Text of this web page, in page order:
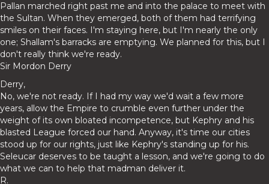
Pallan marched right past me and into the palace to meet with
the Sultan. When they emerged, both of them had terrifying
smiles on their faces. I'm staying here, but I'm nearly the only
one; Shallam's barracks are emptying. We planned for this, but I
don't really think we're ready.
Sir Mordon Derry
Derry,
No, we're not ready. If I had my way we'd wait a few more
years, allow the Empire to crumble even further under the
weight of its own bloated incompetence, but Kephry and his
blasted League forced our hand. Anyway, it's time our cities
stood up for our rights, just like Kephry's standing up for his.
Seleucar deserves to be taught a lesson, and we're going to do
what we can to help that madman deliver it.
R.